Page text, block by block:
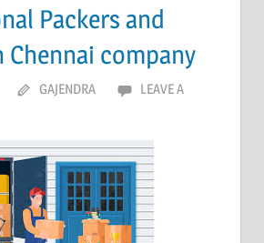
Packers and
Chennai company
GAJENDRA
LEAVE A